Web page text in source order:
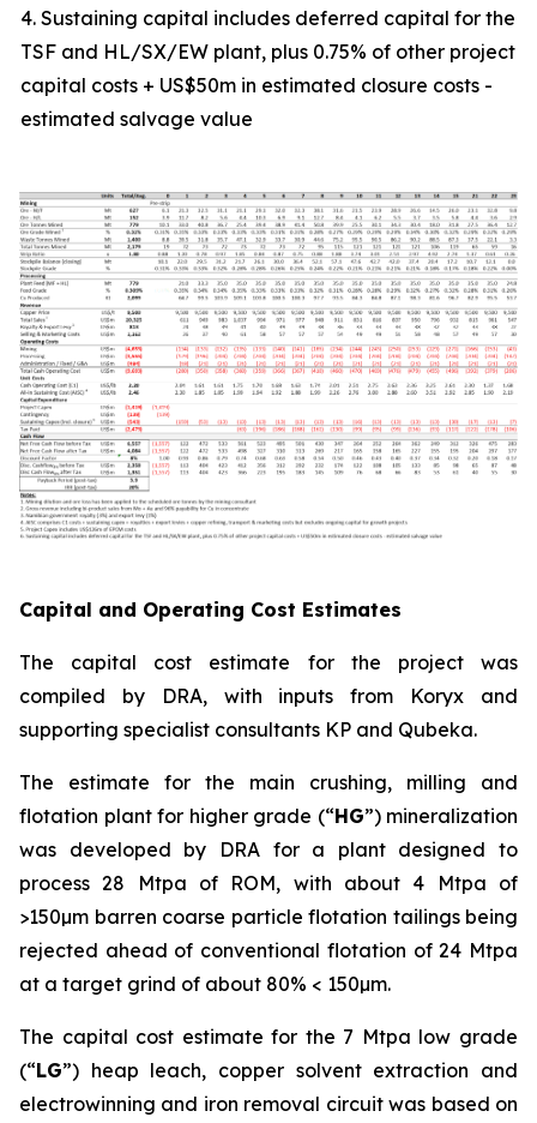
4. Sustaining capital includes deferred capital for the
TSF and HL/SX/EW plant, plus 0.75% of other project
capital costs + US$50m in estimated closure costs -
estimated salvage value
Capital and Operating Cost Estimates
The capital cost estimate for the project was
compiled by DRA, with inputs from Koryx and
supporting specialist consultants KP and Qubeka.
The estimate for the main crushing, milling and
flotation plant for higher grade (“HG”) mineralization
was developed by DRA for a plant designed to
process 28 Mtpa of ROM, with about 4 Mtpa of
>150µm barren coarse particle flotation tailings being
rejected ahead of conventional flotation of 24 Mtpa
at a target grind of about 80% < 150µm.
The capital cost estimate for the 7 Mtpa low grade
(“LG”) heap leach, copper solvent extraction and
electrowinning and iron removal circuit was based on